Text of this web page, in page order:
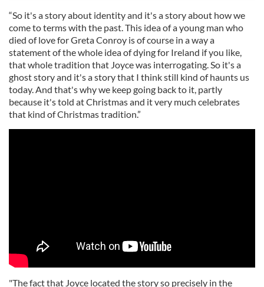
“So it's a story about identity and it's a story about how we
come to terms with the past. This idea of a young man who
died of love for Greta Conroy is of course in a way a
statement of the whole idea of dying for Ireland if you like,
that whole tradition that Joyce was interrogating. So it's a
ghost story and it's a story that I think still kind of haunts us
today. And that's why we keep going back to it, partly
because it's told at Christmas and it very much celebrates
that kind of Christmas tradition.”
"The fact that Joyce located the story so precisely in the